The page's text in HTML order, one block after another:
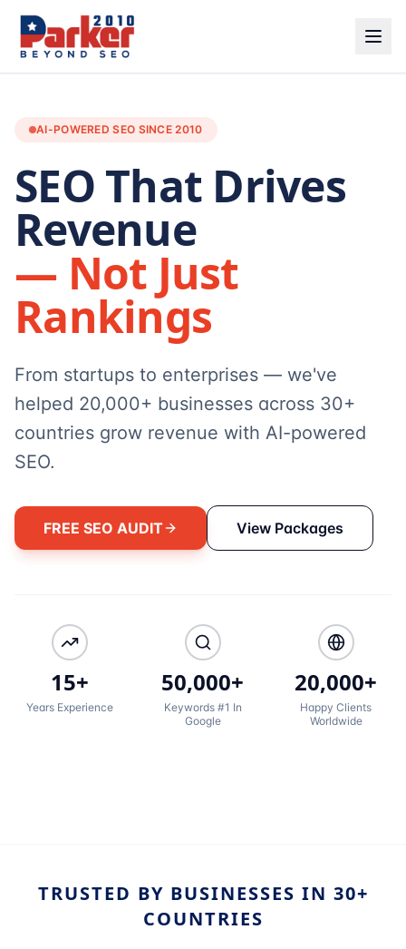
AI-POWERED SEO SINCE 2010
SEO That Drives
Revenue
— Not Just
Rankings
From startups to enterprises — we've
helped 20,000+ businesses across 30+
countries grow revenue with AI-powered
SEO.
FREE SEO AUDIT View Packages
15+
Years Experience
50,000+
Keywords #1 In
Google
20,000+
Happy Clients
Worldwide
TRUSTED BY BUSINESSES IN 30+
COUNTRIES